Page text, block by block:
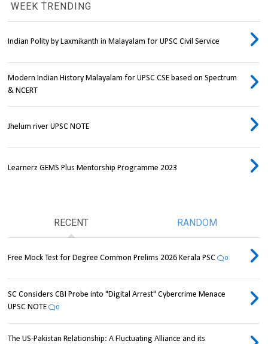
WEEK TRENDING
Indian Polity by Laxmikanth in Malayalam for UPSC Civil Service
Modern Indian History Malayalam for UPSC CSE based on Spectrum
& NCERT
Jhelum river UPSC NOTE
Learnerz GEMS Plus Mentorship Programme 2023
RECENT RANDOM
Free Mock Test for Degree Common Prelims 2026 Kerala PSC 0
SC Considers CBI Probe into "Digital Arrest" Cybercrime Menace
UPSC NOTE
0
The US-Pakistan Relationship: A Fluctuating Alliance and its